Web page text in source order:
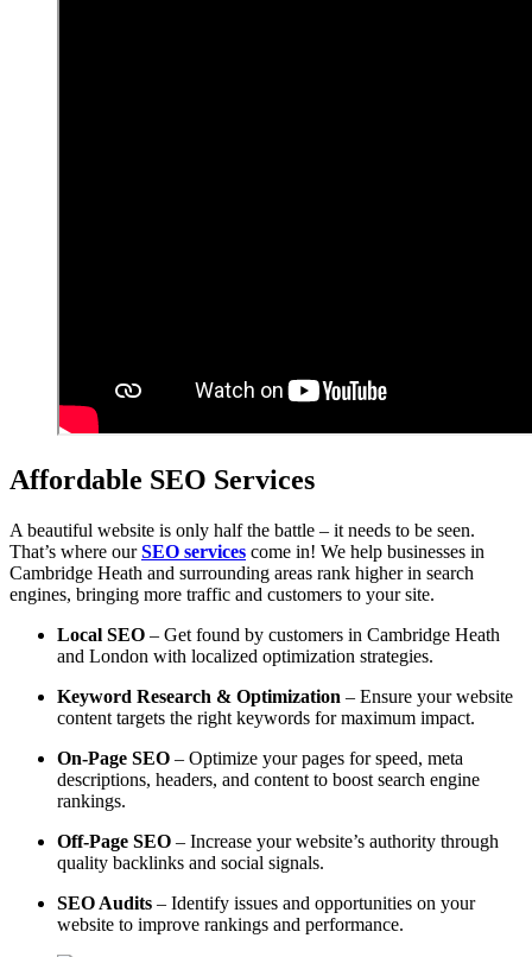
Affordable SEO Services
A beautiful website is only half the battle – it needs to be seen.
That’s where ourSEO services come in! We help businesses in
Cambridge Heath and surrounding areas rank higher in search
engines, bringing more traffic and customers to your site.
Local SEO – Get found by customers in Cambridge Heath
and London with localized optimization strategies.
Keyword Research & Optimization – Ensure your website
content targets the right keywords for maximum impact.
On-Page SEO – Optimize your pages for speed, meta
descriptions, headers, and content to boost search engine
rankings.
Off-Page SEO – Increase your website’s authority through
quality backlinks and social signals.
SEO Audits – Identify issues and opportunities on your
website to improve rankings and performance.